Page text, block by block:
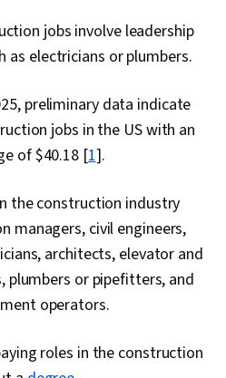
jobs involve leadership
as electricians or plumbers.
preliminary data indicate
jobs in the US with an
of $40.18 [1].
the construction industry
managers, civil engineers,
architects, elevator and
plumbers or pipefitters, and
operators.
roles in the construction